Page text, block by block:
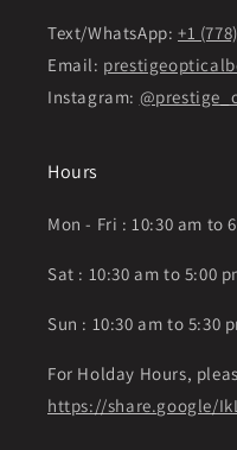
Text/WhatsApp: +1
Email:
Instagram:
Hours
Mon - Fri : 10:30 am to
Sat : 10:30 am to 5:00
Sun : 10:30 am to 5:30
For Holday Hours,
https://share.google/